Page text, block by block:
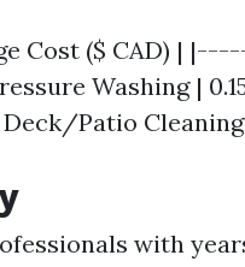
Cost ($ CAD)
Washing |
Patio Cleaning
with